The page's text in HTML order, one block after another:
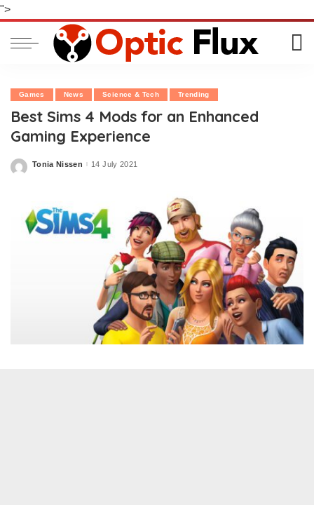
">
Games News Science & Tech Trending
Best Sims 4 Mods for an Enhanced
Gaming Experience
Posted
Tonia Nissen 14 July 2021